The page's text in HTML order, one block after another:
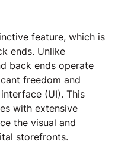
feature, which is
ends. Unlike
back ends operate
freedom and
(UI). This
with extensive
the visual and
storefronts.